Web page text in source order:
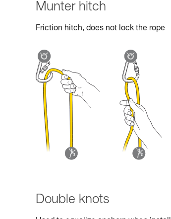
Munter hitch
Friction hitch, does not lock the rope
Double knots